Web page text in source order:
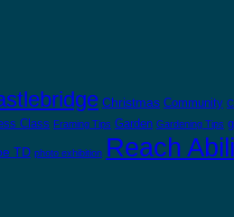
Christmas Community
Class Framing Tips Garden Gardening Tips
TD photo exhibition Reach